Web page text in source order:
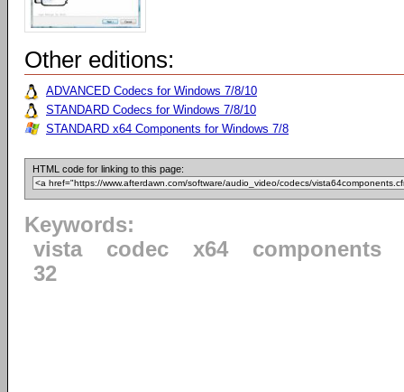
Other editions:
ADVANCED Codecs for Windows 7/8/10
STANDARD Codecs for Windows 7/8/10
STANDARD x64 Components for Windows 7/8
HTML code for linking to this page:
Keywords:
vista
codec x64
components
32